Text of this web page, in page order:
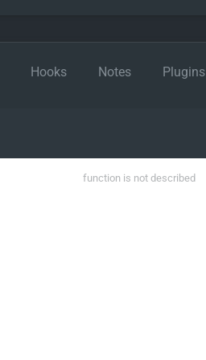
Hooks Notes Plugins
function is not described